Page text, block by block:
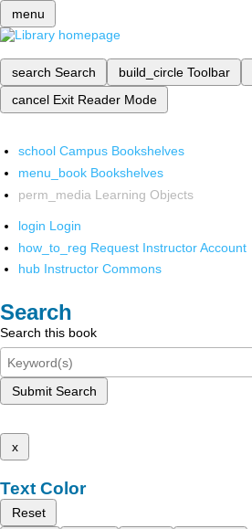
menu
search Search build_circle Toolbar
cancel Exit Reader Mode
school Campus Bookshelves
menu_book Bookshelves
perm_media Learning Objects
login Login
how_to_reg Request Instructor Account
hub Instructor Commons
Search
Search this book
Submit Search
x
Text Color
Reset